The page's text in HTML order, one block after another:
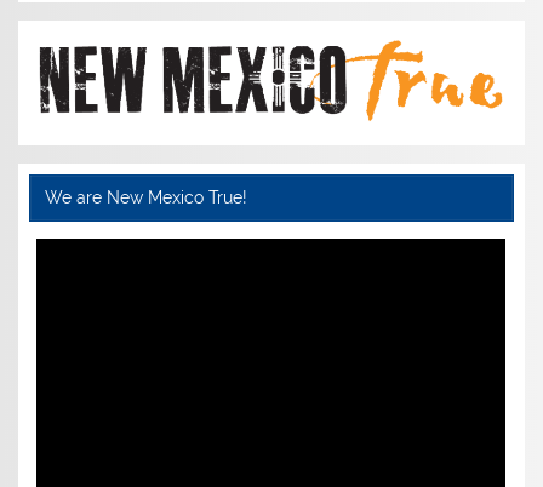
We are New Mexico True!